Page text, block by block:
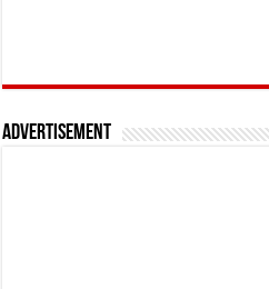
Advertisement